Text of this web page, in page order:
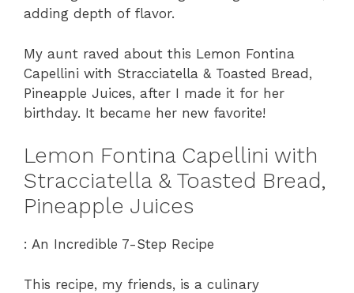
adding depth of flavor.
My aunt raved about this Lemon Fontina
Capellini with Stracciatella & Toasted Bread,
Pineapple Juices, after I made it for her
birthday. It became her new favorite!
Lemon Fontina Capellini with
Stracciatella & Toasted Bread,
Pineapple Juices
: An Incredible 7-Step Recipe
This recipe, my friends, is a culinary